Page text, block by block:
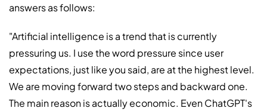
answers as follows:
"Artificial intelligence is a trend that is currently
pressuring us. I use the word pressure since user
expectations, just like you said, are at the highest level.
We are moving forward two steps and backward one.
The main reason is actually economic. Even ChatGPT's